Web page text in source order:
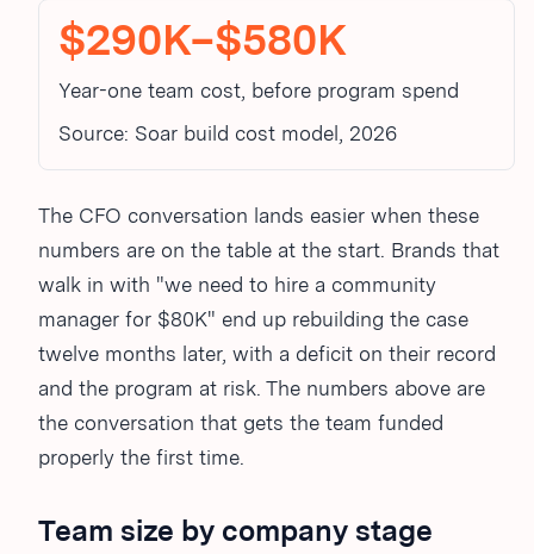
$290K–$580K
Year-one team cost, before program spend
Source: Soar build cost model, 2026
The CFO conversation lands easier when these
numbers are on the table at the start. Brands that
walk in with "we need to hire a community
manager for $80K" end up rebuilding the case
twelve months later, with a deficit on their record
and the program at risk. The numbers above are
the conversation that gets the team funded
properly the first time.
Team size by company stage